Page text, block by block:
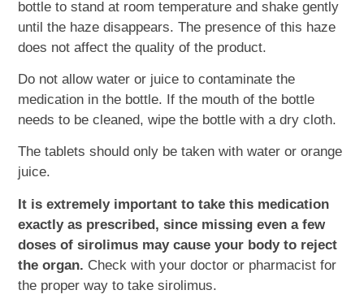
bottle to stand at room temperature and shake gently
until the haze disappears. The presence of this haze
does not affect the quality of the product.
Do not allow water or juice to contaminate the
medication in the bottle. If the mouth of the bottle
needs to be cleaned, wipe the bottle with a dry cloth.
The tablets should only be taken with water or orange
juice.
It is extremely important to take this medication
exactly as prescribed, since missing even a few
doses of sirolimus may cause your body to reject
the organ. Check with your doctor or pharmacist for
the proper way to take sirolimus.